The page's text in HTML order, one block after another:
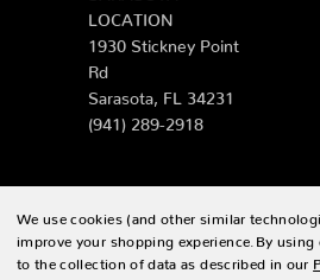
LOCATION
1930 Stickney Point
Rd
Sarasota, FL 34231
(941) 289-2918
© 2026 Zing Patio |
We use cookies (and other similar
improve your shopping experience. By using
to the collection of data as described in our